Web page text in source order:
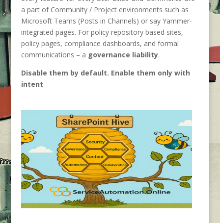
a part of Community / Project environments such as
Microsoft Teams (Posts in Channels) or say Yammer-
integrated pages. For policy repository based sites,
policy pages, compliance dashboards, and formal
communications – a governance liability.
Disable them by default. Enable them only with
intent